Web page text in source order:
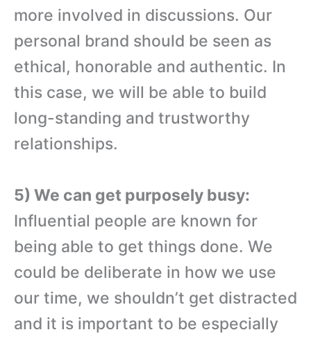
more involved in discussions. Our
personal brand should be seen as
ethical, honorable and authentic. In
this case, we will be able to build
long-standing and trustworthy
relationships.
5) We can get purposely busy:
Influential people are known for
being able to get things done. We
could be deliberate in how we use
our time, we shouldn’t get distracted
and it is important to be especially